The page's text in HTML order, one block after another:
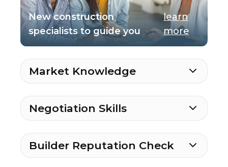
New construction
specialists to guide you
learn
more
Market Knowledge
Negotiation Skills
Builder Reputation Check